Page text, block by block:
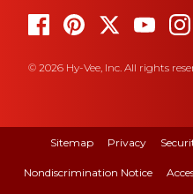
© 2026 Hy-Vee, Inc. All rights
Sitemap Privacy
Nondiscrimination Notice